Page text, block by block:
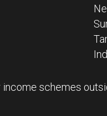
schemes